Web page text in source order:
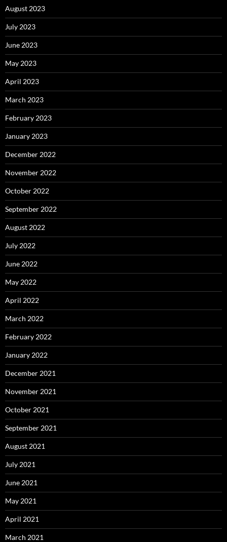
August 2023
July 2023
June 2023
May 2023
April 2023
March 2023
February 2023
January 2023
December 2022
November 2022
October 2022
September 2022
August 2022
July 2022
June 2022
May 2022
April 2022
March 2022
February 2022
January 2022
December 2021
November 2021
October 2021
September 2021
August 2021
July 2021
June 2021
May 2021
April 2021
March 2021